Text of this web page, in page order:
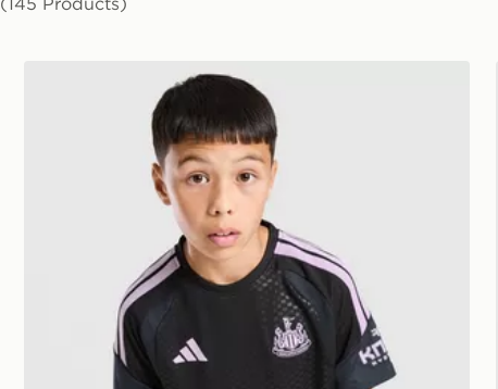
adidas Newcastle United FC Tiro 26 Training Shirt Junior